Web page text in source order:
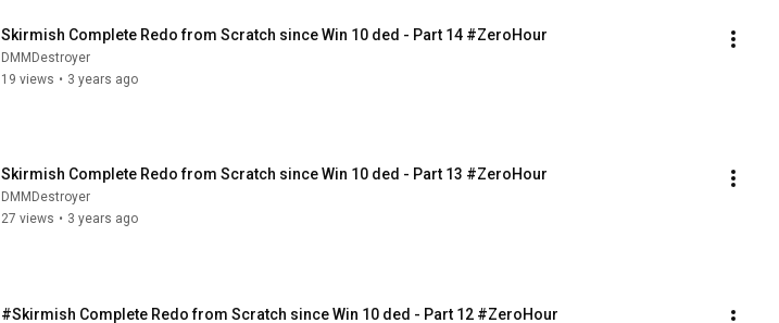
Skirmish Complete Redo from Scratch since Win 10 ded - Part 14 #ZeroHour
DMMDestroyer
19 views • 3 years ago
Skirmish Complete Redo from Scratch since Win 10 ded - Part 13 #ZeroHour
DMMDestroyer
27 views • 3 years ago
#Skirmish Complete Redo from Scratch since Win 10 ded - Part 12 #ZeroHour